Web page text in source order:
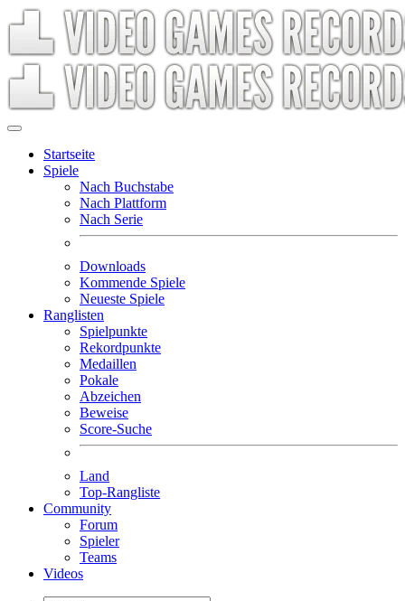
Startseite
Spiele
Nach Buchstabe
Nach Plattform
Nach Serie
Downloads
Kommende Spiele
Neueste Spiele
Ranglisten
Spielpunkte
Rekordpunkte
Medaillen
Pokale
Abzeichen
Beweise
Score-Suche
Land
Top-Rangliste
Community
Forum
Spieler
Teams
Videos